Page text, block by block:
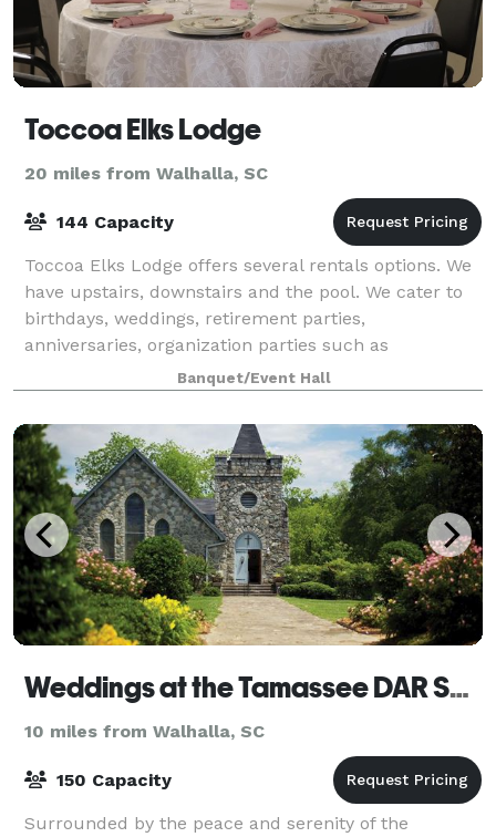
Toccoa Elks Lodge
20 miles from Walhalla, SC
144 Capacity
Toccoa Elks Lodge offers several rentals options. We
have upstairs, downstairs and the pool. We cater to
birthdays, weddings, retirement parties,
anniversaries, organization parties such as
Christmas, summer pool parties, etc. We offer a sp
Banquet/Event Hall
Weddings at the Tamassee DAR School
10 miles from Walhalla, SC
150 Capacity
Surrounded by the peace and serenity of the